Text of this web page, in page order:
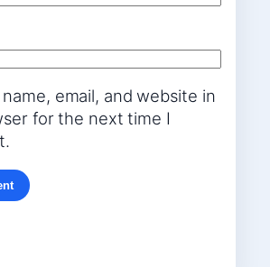
email, and website in
for the next time I